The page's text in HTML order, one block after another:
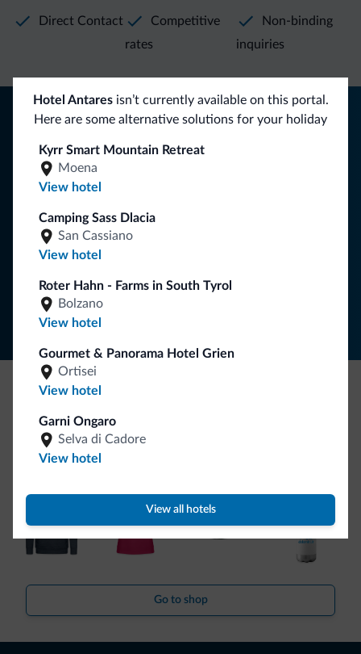
Hotel Antaresisn’t currently available on this portal.
Here are some alternative solutions for your holiday
Kyrr Smart Mountain Retreat
Moena
View hotel
Camping Sass Dlacia
San Cassiano
View hotel
Roter Hahn - Farms in South Tyrol
Bolzano
View hotel
Gourmet & Panorama Hotel Grien
Ortisei
View hotel
Garni Ongaro
Selva di Cadore
View hotel
View all hotels
Direct Contact
Competitive
rates
Non-binding
inquiries
Follow Dolomiti.it
Tips from the Dolomites
You will receive information, exclusive offers and news for
your holiday in the Dolomites.
SUBSCRIBE TO NEWSLETTER
Be Original, discover the new collection
Lots of people have asked us for it. The new Dolomiti.it
collection is here!
Go to shop